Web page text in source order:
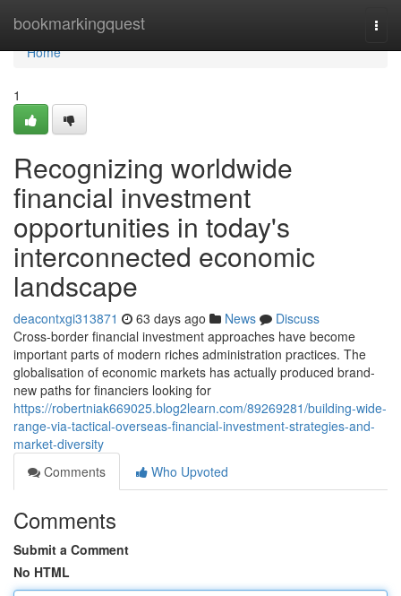
bookmarkingquest
Home
Home
1
Recognizing worldwide
financial investment
opportunities in today's
interconnected economic
landscape
deacontxgi313871 63 days ago News
Discuss
Cross-border financial investment approaches have become
important parts of modern riches administration practices. The
globalisation of economic markets has actually produced brand-
new paths for financiers looking for
https://robertniak669025.blog2learn.com/89269281/building-wide-
range-via-tactical-overseas-financial-investment-strategies-and-
market-diversity
Comments
Who Upvoted
Comments
Submit a Comment
No HTML